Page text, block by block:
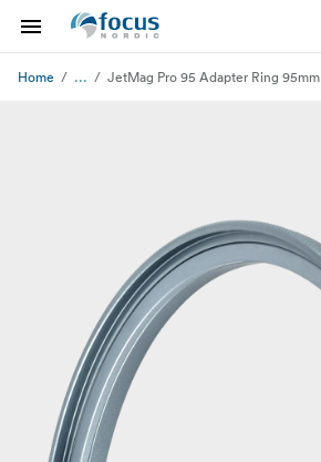
Home ... JetMag Pro 95 Adapter Ring 95mm